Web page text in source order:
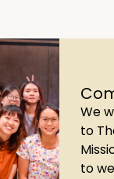
We
to
to